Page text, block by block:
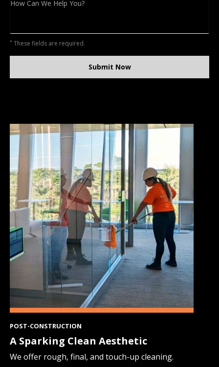
CAPTCHA
* These fields are required.
POST-CONSTRUCTION
A Sparking Clean Aesthetic
We offer rough, final, and touch-up cleaning.